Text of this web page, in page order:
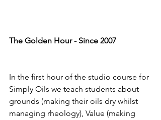
The Golden Hour - Since 2007
In the first hour of the studio course for
Simply Oils we teach students about
grounds (making their oils dry whilst
managing rheology), Value (making